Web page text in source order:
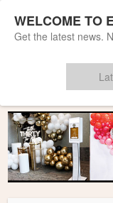
WELCOME TO
Get the latest news.